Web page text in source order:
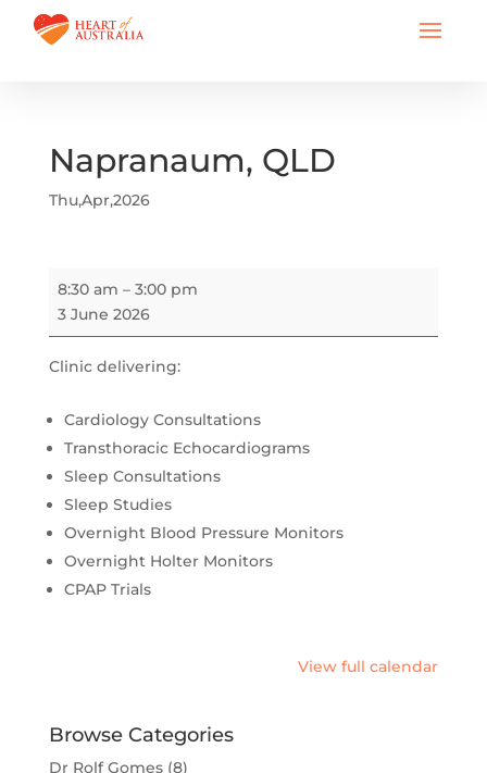
Napranaum, QLD
Thu,Apr,2026
Napranaum,
QLD
8:30 am – 3:00 pm
3 June 2026
Clinic delivering:
Cardiology Consultations
Transthoracic Echocardiograms
Sleep Consultations
Sleep Studies
Overnight Blood Pressure Monitors
Overnight Holter Monitors
CPAP Trials
View full calendar
Browse Categories
Dr Rolf Gomes(8)